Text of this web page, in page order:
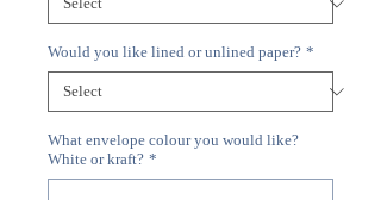
Would you like lined or unlined paper? *
What envelope colour you would like?
White or kraft? *